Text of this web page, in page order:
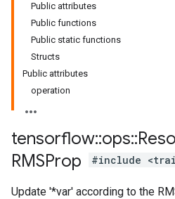
Public attributes
Public functions
Public static functions
Structs
Public attributes
operation
tensorflow::ops::
RMSProp
#include
Update '*var' according to the